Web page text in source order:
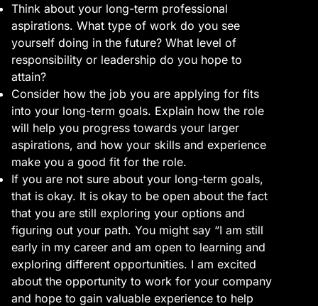
Think about your long-term professional
aspirations. What type of work do you see
yourself doing in the future? What level of
responsibility or leadership do you hope to
attain?
Consider how the job you are applying for fits
into your long-term goals. Explain how the role
will help you progress towards your larger
aspirations, and how your skills and experience
make you a good fit for the role.
If you are not sure about your long-term goals,
that is okay. It is okay to be open about the fact
that you are still exploring your options and
figuring out your path. You might say “I am still
early in my career and am open to learning and
exploring different opportunities. I am excited
about the opportunity to work for your company
and hope to gain valuable experience to help